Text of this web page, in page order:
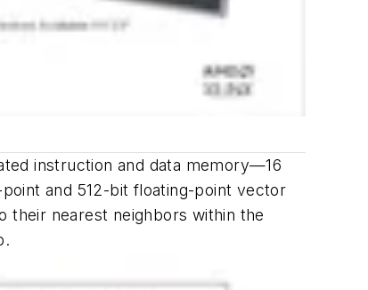
instruction and data memory—16
and 512-bit floating-point vector
their nearest neighbors within the